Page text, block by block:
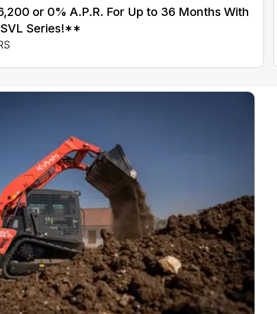
or 0% A.P.R. For Up to 36 Months With
Series!**